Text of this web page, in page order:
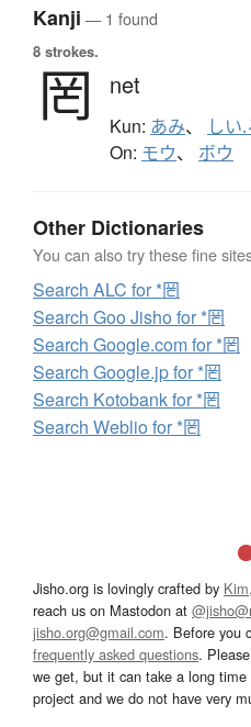
Kanji — 1 found
8 strokes.
罔 net
Kun: あみ、 しい.
On: モウ、 ボウ
Other Dictionaries
You can also try these fine
Search ALC for *罔
Search Goo Jisho for *罔
Search Google.com for *罔
Search Google.jp for *罔
Search Kotobank for *罔
Search Weblio for *罔
Jisho.org is lovingly crafted by
reach us on Mastodon at
jisho.org@gmail.com. Before you
frequently asked questions.
we get, but it can take a long
project and we do not have very